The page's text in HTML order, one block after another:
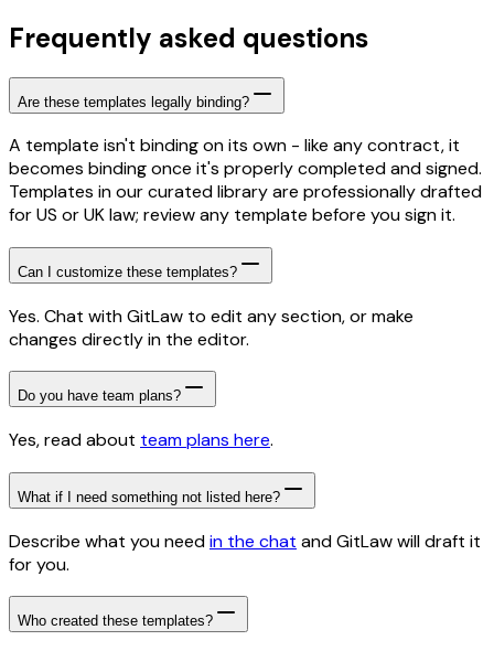
Frequently asked questions
Are these templates legally binding?
A template isn't binding on its own - like any contract, it
becomes binding once it's properly completed and signed.
Templates in our curated library are professionally drafted
for US or UK law; review any template before you sign it.
Can I customize these templates?
Yes. Chat with GitLaw to edit any section, or make
changes directly in the editor.
Do you have team plans?
Yes, read about team plans here.
What if I need something not listed here?
Describe what you needin the chat and GitLaw will draft it
for you.
Who created these templates?